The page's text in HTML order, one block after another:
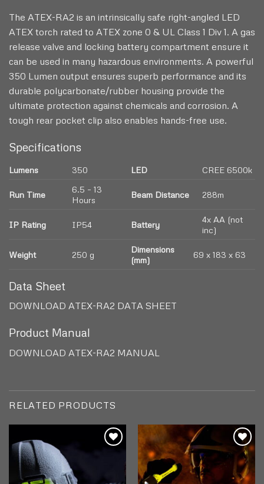
The ATEX-RA2 is an intrinsically safe right-angled LED
ATEX torch rated to ATEX zone 0 & UL Class 1 Div 1. A gas
release valve and locking battery compartment ensure it
can be used in many hazardous environments. A powerful
350 Lumen output ensures superb performance and its
durable polycarbonate/rubber housing provide the
ultimate protection against chemicals and corrosion. A
tough rear pocket clip also enables hands-free use.
Specifications
Lumens 350 LED CREE 6500k
Run Time
6.5 – 13
Hours
Beam Distance 288m
IP Rating IP54 Battery
4x AA (not
inc)
Weight 250 g
Dimensions
(mm)
69 x 183 x 63
Data Sheet
DOWNLOAD ATEX-RA2 DATA SHEET
Product Manual
DOWNLOAD ATEX-RA2 MANUAL
RELATED PRODUCTS
Add to
wishlist